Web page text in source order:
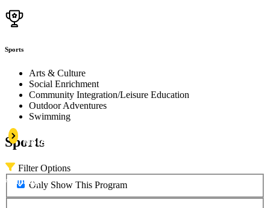
Sports
Arts & Culture
Social Enrichment
Community Integration/Leisure Education
Outdoor Adventures
Swimming
Sports
More
Filter Options
Only Show This Program